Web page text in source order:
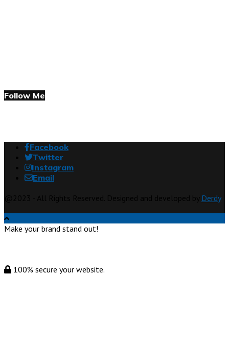
Follow Me
Facebook
Twitter
Instagram
Email
Derdy
Make your brand stand out!
100% secure your website.